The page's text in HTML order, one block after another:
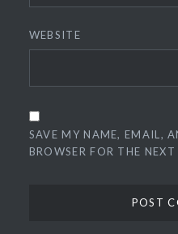
WEBSITE
SAVE MY NAME, EMAIL,
BROWSER FOR THE